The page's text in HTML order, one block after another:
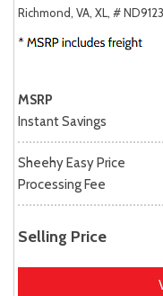
Richmond, VA, XL, #
MSRP
Instant Savings
Sheehy Easy Price
Processing Fee
Selling Price